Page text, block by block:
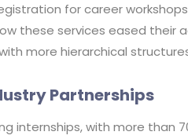
for career
these services eased their
more hierarchical
Partnerships
internships, with more than